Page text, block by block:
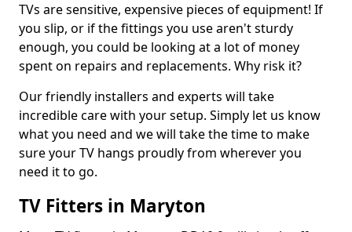
TVs are sensitive, expensive pieces of equipment! If
you slip, or if the fittings you use aren't sturdy
enough, you could be looking at a lot of money
spent on repairs and replacements. Why risk it?
Our friendly installers and experts will take
incredible care with your setup. Simply let us know
what you need and we will take the time to make
sure your TV hangs proudly from wherever you
need it to go.
TV Fitters in Maryton